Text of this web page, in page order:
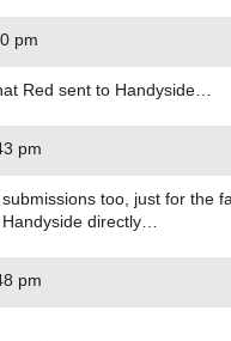
pm
Red sent to Handyside…
pm
too, just for the
directly…
pm